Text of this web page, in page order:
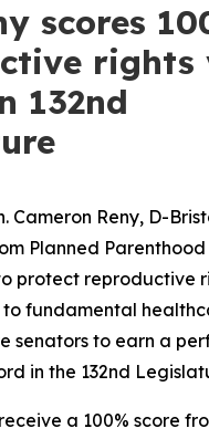
scores
rights
132nd
Cameron Reny, D-
Planned
protect reproductive
fundamental
senators to earn a
in the 132nd
a 100% score